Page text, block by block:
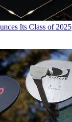
Its Class of 2025